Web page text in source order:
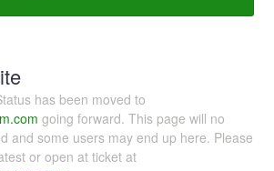
has been moved to
going forward. This page will no
and some users may end up here. Please
or open at ticket at